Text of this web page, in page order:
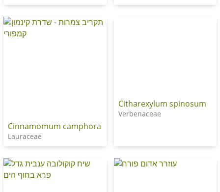
Cinnamomum camphora
Lauraceae
Citharexylum spinosum
Verbenaceae